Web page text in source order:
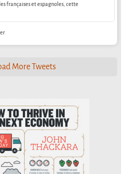
françaises et espagnoles, cette
More Tweets